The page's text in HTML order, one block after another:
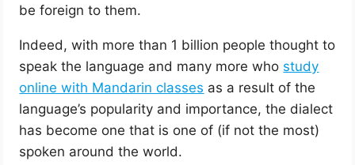
be foreign to them.
Indeed, with more than 1 billion people thought to
speak the language and many more who study
online with Mandarin classes as a result of the
language’s popularity and importance, the dialect
has become one that is one of (if not the most)
spoken around the world.